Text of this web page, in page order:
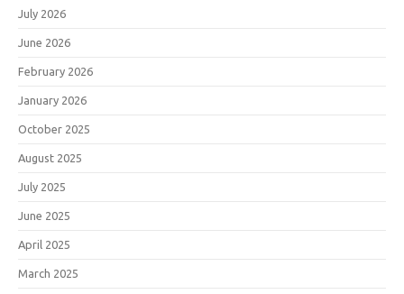
July 2026
June 2026
February 2026
January 2026
October 2025
August 2025
July 2025
June 2025
April 2025
March 2025